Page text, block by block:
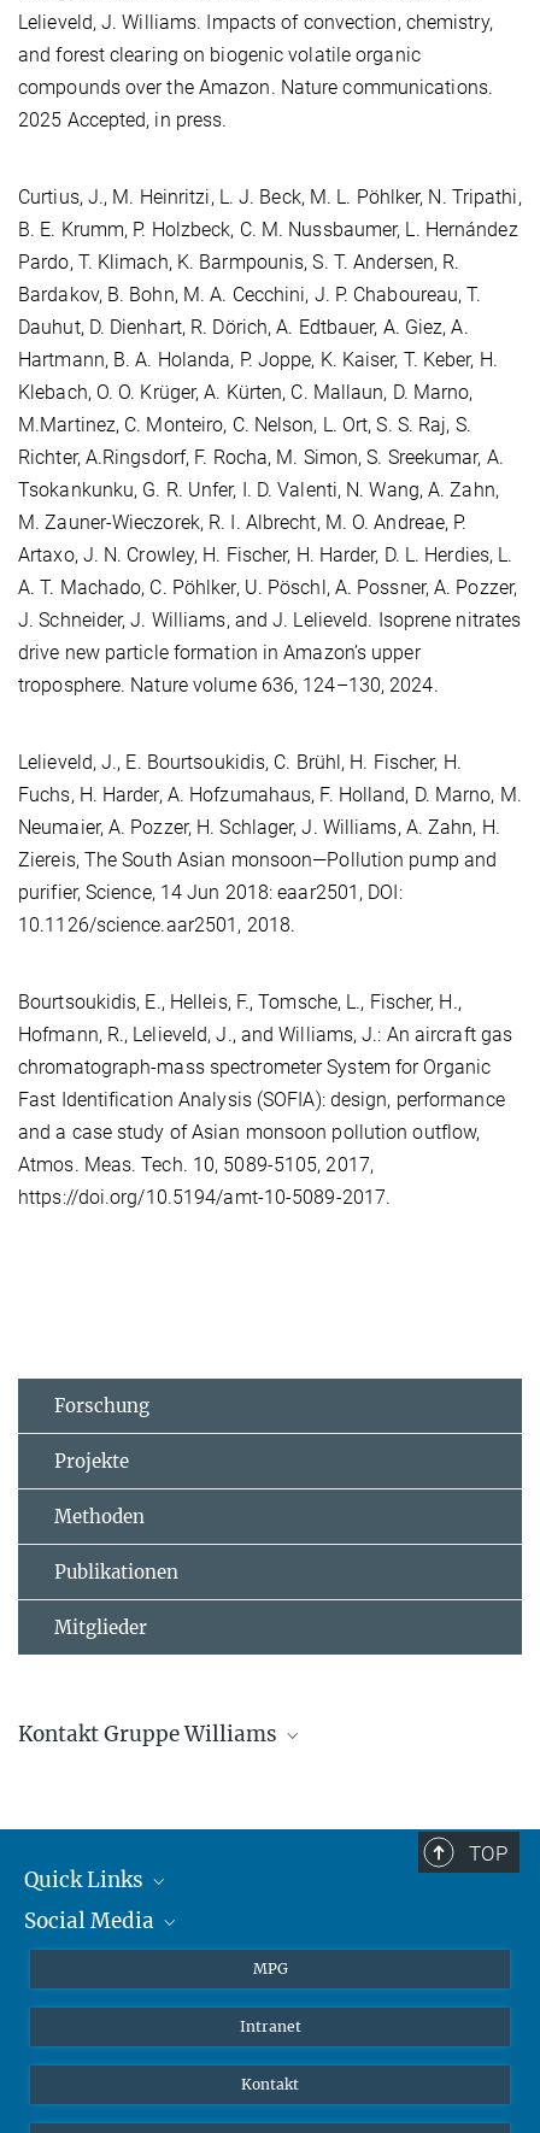
Lelieveld, J. Williams. Impacts of convection, chemistry,
and forest clearing on biogenic volatile organic
compounds over the Amazon. Nature communications.
2025 Accepted, in press.
Curtius, J., M. Heinritzi, L. J. Beck, M. L. Pöhlker, N. Tripathi,
B. E. Krumm, P. Holzbeck, C. M. Nussbaumer, L. Hernández
Pardo, T. Klimach, K. Barmpounis, S. T. Andersen, R.
Bardakov, B. Bohn, M. A. Cecchini, J. P. Chaboureau, T.
Dauhut, D. Dienhart, R. Dörich, A. Edtbauer, A. Giez, A.
Hartmann, B. A. Holanda, P. Joppe, K. Kaiser, T. Keber, H.
Klebach, O. O. Krüger, A. Kürten, C. Mallaun, D. Marno,
M.Martinez, C. Monteiro, C. Nelson, L. Ort, S. S. Raj, S.
Richter, A.Ringsdorf, F. Rocha, M. Simon, S. Sreekumar, A.
Tsokankunku, G. R. Unfer, I. D. Valenti, N. Wang, A. Zahn,
M. Zauner-Wieczorek, R. I. Albrecht, M. O. Andreae, P.
Artaxo, J. N. Crowley, H. Fischer, H. Harder, D. L. Herdies, L.
A. T. Machado, C. Pöhlker, U. Pöschl, A. Possner, A. Pozzer,
J. Schneider, J. Williams, and J. Lelieveld. Isoprene nitrates
drive new particle formation in Amazon’s upper
troposphere. Nature volume 636, 124–130, 2024.
Lelieveld, J., E. Bourtsoukidis, C. Brühl, H. Fischer, H.
Fuchs, H. Harder, A. Hofzumahaus, F. Holland, D. Marno, M.
Neumaier, A. Pozzer, H. Schlager, J. Williams, A. Zahn, H.
Ziereis, The South Asian monsoon—Pollution pump and
purifier, Science, 14 Jun 2018: eaar2501, DOI:
10.1126/science.aar2501, 2018.
Bourtsoukidis, E., Helleis, F., Tomsche, L., Fischer, H.,
Hofmann, R., Lelieveld, J., and Williams, J.: An aircraft gas
chromatograph-mass spectrometer System for Organic
Fast Identification Analysis (SOFIA): design, performance
and a case study of Asian monsoon pollution outflow,
Atmos. Meas. Tech. 10, 5089-5105, 2017,
https://doi.org/10.5194/amt-10-5089-2017.
Forschung
Projekte
Methoden
Publikationen
Mitglieder
Kontakt Gruppe Williams
jonathan.williams@...
TOP
Quick Links
Journalisten
Alumni
Social Media
Facebook
Instagram
YouTube
MPG
Intranet
Kontakt